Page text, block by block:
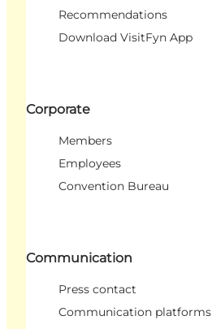
Recommendations
Download VisitFyn App
Corporate
Members
Employees
Convention Bureau
Communication
Press contact
Communication platforms